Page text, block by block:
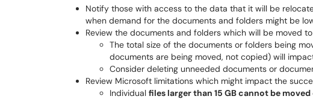
Notify those with access to the data that it will be
when demand for the documents and folders might be
Review the documents and folders which will be moved
The total size of the documents or folders being
documents are being moved, not copied) will
Consider deleting unneeded documents or
Review Microsoft limitations which might impact the
Individual files larger than 15 GB cannot be